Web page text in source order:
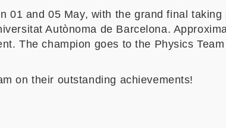
01 and 05 May, with the grand final
Autònoma de Barcelona.
The champion goes to the Physics
on their outstanding achievements!